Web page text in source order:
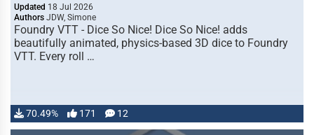
Updated 18 Jul 2026
Authors JDW, Simone
Foundry VTT - Dice So Nice! Dice So Nice! adds
beautifully animated, physics-based 3D dice to Foundry
VTT. Every roll …
70.49% 171 12